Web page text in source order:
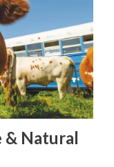
& Natural